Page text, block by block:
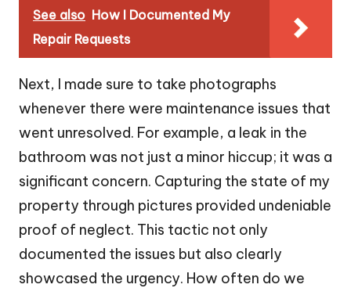
See also How I Documented My
Repair Requests
Next, I made sure to take photographs
whenever there were maintenance issues that
went unresolved. For example, a leak in the
bathroom was not just a minor hiccup; it was a
significant concern. Capturing the state of my
property through pictures provided undeniable
proof of neglect. This tactic not only
documented the issues but also clearly
showcased the urgency. How often do we